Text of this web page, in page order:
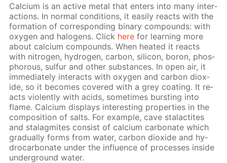
Cal­ci­um is an ac­tive met­al that en­ters into many in­ter­
ac­tions. In nor­mal con­di­tions, it eas­i­ly re­acts with the
for­ma­tion of cor­re­spond­ing bi­na­ry com­pounds: with
oxy­gen and halo­gens. Click here for learn­ing more
about cal­ci­um com­pounds. When heat­ed it re­acts
with ni­tro­gen, hy­dro­gen, car­bon, sil­i­con, boron, phos­
pho­rous, sul­fur and oth­er sub­stances. In open air, it
im­me­di­ate­ly in­ter­acts with oxy­gen and car­bon diox­
ide, so it be­comes cov­ered with a grey coat­ing. It re­
acts vi­o­lent­ly with acids, some­times burst­ing into
flame. Cal­ci­um dis­plays in­ter­est­ing prop­er­ties in the
com­po­si­tion of salts. For ex­am­ple, cave sta­lac­tites
and sta­lag­mites con­sist of cal­ci­um car­bon­ate which
grad­u­al­ly forms from wa­ter, car­bon diox­ide and hy­
dro­car­bon­ate un­der the in­flu­ence of pro­cess­es in­side
un­der­ground wa­ter.